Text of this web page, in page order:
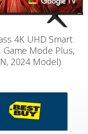
4K UHD Smart
Game Mode Plus,
2024 Model)